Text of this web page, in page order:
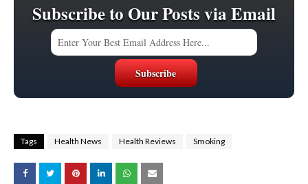
Subscribe to Our Posts via Email
Tags Health News Health Reviews Smoking